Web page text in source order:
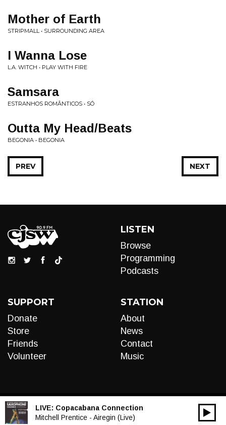
Mother of Earth
STRIPMALL • SURROUNDING AREA
I Wanna Lose
L.A. WITCH • PLAY WITH FIRE
Samsara
ESTRANHOS ROMÂNTICOS • SÓ
Outta My Head/Beats
BEGONIA • BEGONIA
NEXT
PREV
LISTEN
Browse
Programming
Podcasts
SUPPORT
Donate
Store
Friends
Volunteer
STATION
About
News
Contact
Music
LIVE: Copacabana Connection
Mitchell Prentice - Airegin (Live)
Audio
00:00